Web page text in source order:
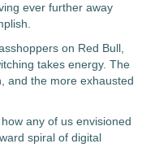
ever further away
on Red Bull,
takes energy. The
and the more exhausted
any of us envisioned
spiral of digital